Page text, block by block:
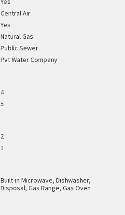
Central Air
Yes
Natural Gas
Public Sewer
Pvt Water Company
4
5
2
1
Built-in Microwave, Dishwasher,
Disposal, Gas Range, Gas Oven